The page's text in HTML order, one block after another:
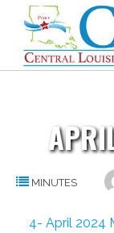
content
MINUTES
4- April 2024